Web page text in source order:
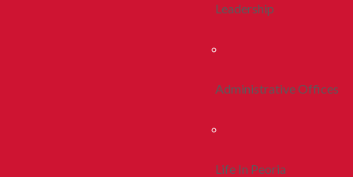
Leadership
Administrative Offices
Life In Peoria